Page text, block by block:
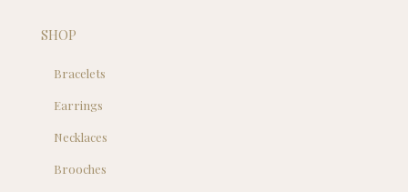
SHOP
Bracelets
Earrings
Necklaces
Brooches